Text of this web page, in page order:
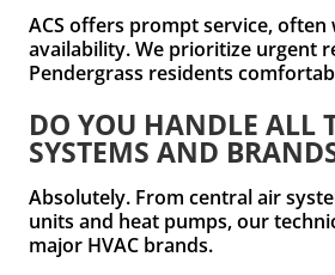
ACS offers prompt service, often
availability. We prioritize urgent
Pendergrass residents
DO YOU HANDLE ALL
SYSTEMS AND
Absolutely. From central air
units and heat pumps, our
major HVAC brands.